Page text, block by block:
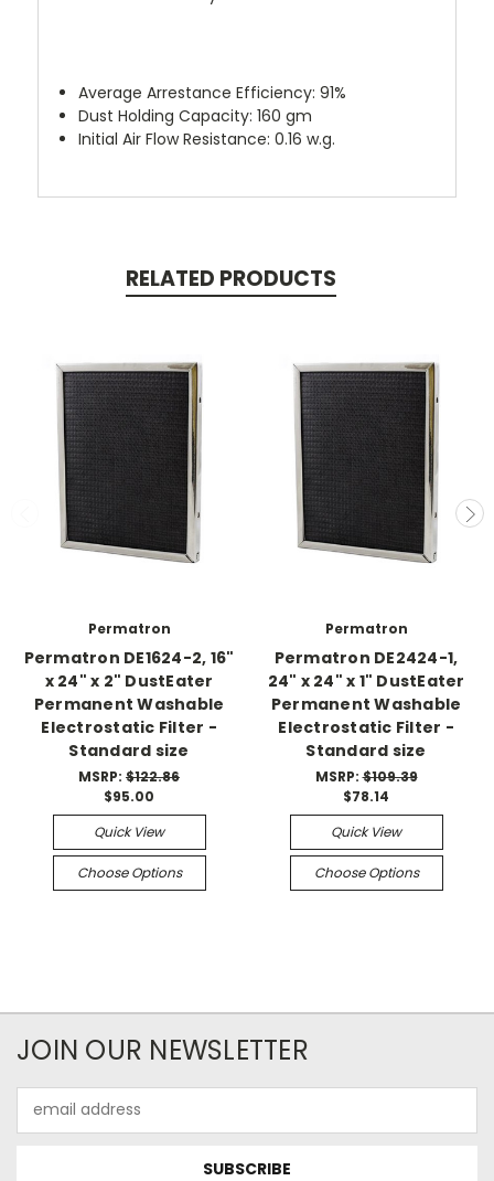
Average Arrestance Efficiency: 91%
Dust Holding Capacity: 160 gm
Initial Air Flow Resistance: 0.16 w.g.
RELATED PRODUCTS
Permatron
Permatron DE1624-2, 16"
x 24" x 2" DustEater
Permanent Washable
Electrostatic Filter -
Standard size
MSRP: $122.86
$95.00
Quick View
Choose Options
Permatron
Permatron DE2424-1,
24" x 24" x 1" DustEater
Permanent Washable
Electrostatic Filter -
Standard size
MSRP:$109.39
$78.14
Quick View
Choose Options
JOIN OUR NEWSLETTER
Address